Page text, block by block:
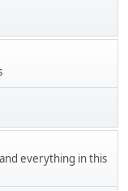
everything in this